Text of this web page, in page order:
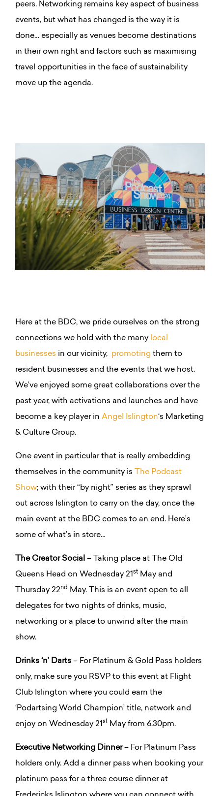
peers. Networking remains key aspect of business
events, but what has changed is the way it is
done… especially as venues become destinations
in their own right and factors such as maximising
travel opportunities in the face of sustainability
move up the agenda.
Here at the BDC, we pride ourselves on the strong
connections we hold with the many local
businesses in our vicinity, promoting them to
resident businesses and the events that we host.
We’ve enjoyed some great collaborations over the
past year, with activations and launches and have
become a key player in Angel Islington‘s Marketing
& Culture Group.
One event in particular that is really embedding
themselves in the community is The Podcast
Show; with their “by night” series as they sprawl
out across Islington to carry on the day, once the
main event at the BDC comes to an end. Here’s
some of what’s in store…
The Creator Social – Taking place at The Old
Queens Head on Wednesday 21 st May and
Thursday 22nd
May. This is an event open to all
delegates for two nights of drinks, music,
networking or a place to unwind after the main
show.
Drinks ‘n’ Darts – For Platinum & Gold Pass holders
only, make sure you RSVP to this event at Flight
Club Islington where you could earn the
‘Podartsing World Champion’ title, network and
enjoy on Wednesday 21 st May from 6.30pm.
Executive Networking Dinner– For Platinum Pass
holders only. Add a dinner pass when booking your
platinum pass for a three course dinner at